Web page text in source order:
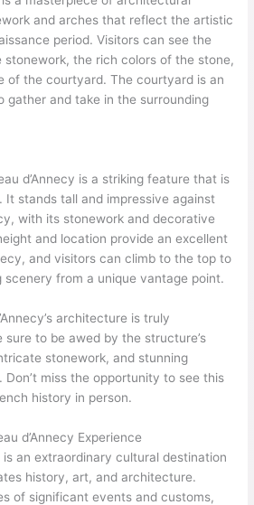
and arches that reflect the artistic
period. Visitors can see the
stonework, the rich colors of the stone,
of the courtyard. The courtyard is an
gather and take in the surrounding
d’Annecy is a striking feature that is
It stands tall and impressive against
with its stonework and decorative
and location provide an excellent
and visitors can climb to the top to
scenery from a unique vantage point.
architecture is truly
sure to be awed by the structure’s
stonework, and stunning
Don’t miss the opportunity to see this
history in person.
d’Annecy Experience
is an extraordinary cultural destination
history, art, and architecture.
of significant events and customs,